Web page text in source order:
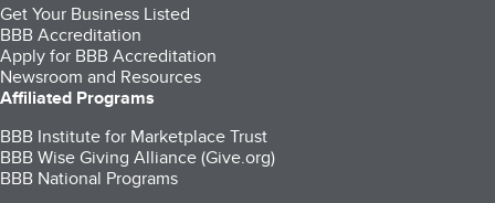
Get Your Business Listed
BBB Accreditation
Apply for BBB Accreditation
Newsroom and Resources
Affiliated Programs
BBB Institute for Marketplace Trust
BBB Wise Giving Alliance (Give.org)
BBB National Programs